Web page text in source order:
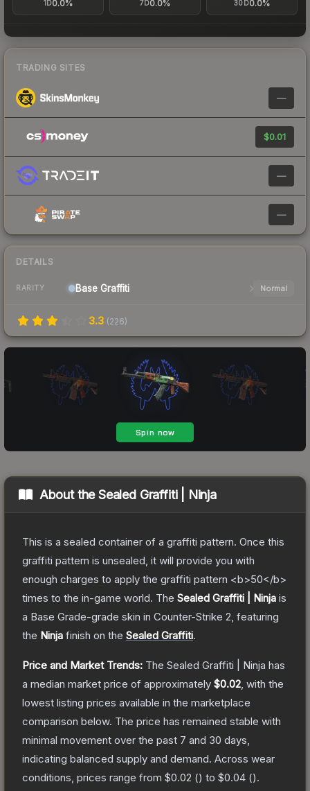
1D0.0% 7D0.0% 30D0.0%
TRADING SITES
—
$0.01
—
—
DETAILS
RARITY Base Graffiti Normal
3.3 (226)
About theSealed Graffiti | Ninja
This is a sealed container of a graffiti pattern. Once this
graffiti pattern is unsealed, it will provide you with
enough charges to apply the graffiti pattern <b>50</b>
times to the in-game world. The Sealed Graffiti | Ninja is
a Base Grade-grade skin in Counter-Strike 2 , featuring
the Ninja finish on the Sealed Graffiti.
Price and Market Trends: The Sealed Graffiti | Ninja has
a median market price of approximately $0.02 , with the
lowest listing prices available in the marketplace
comparison below. The price has remained stable with
minimal movement over the past 7 and 30 days,
indicating balanced supply and demand. Across wear
conditions, prices range from $0.02 () to $0.04 ().